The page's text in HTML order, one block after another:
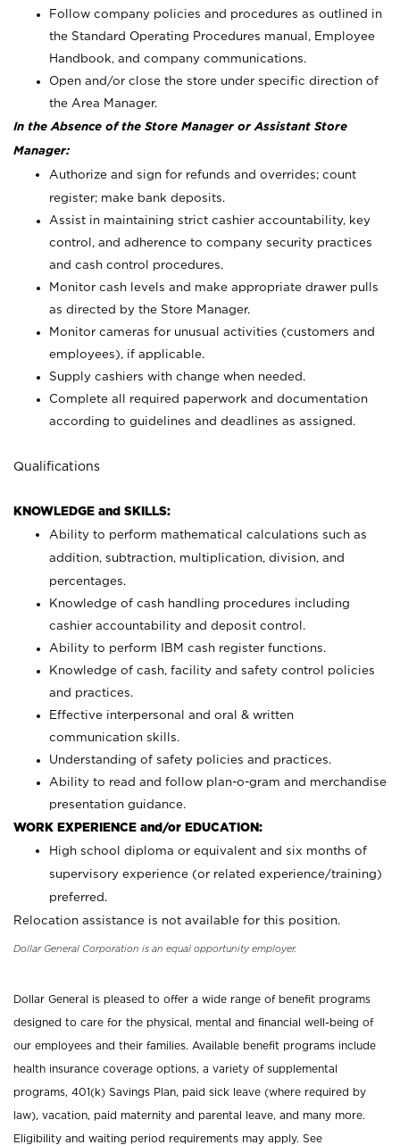
Follow company policies and procedures as outlined in
the Standard Operating Procedures manual, Employee
Handbook, and company communications.
Open and/or close the store under specific direction of
the Area Manager.
In the Absence of the Store Manager or Assistant Store
Manager:
Authorize and sign for refunds and overrides; count
register; make bank deposits.
Assist in maintaining strict cashier accountability, key
control, and adherence to company security practices
and cash control procedures.
Monitor cash levels and make appropriate drawer pulls
as directed by the Store Manager.
Monitor cameras for unusual activities (customers and
employees), if applicable.
Supply cashiers with change when needed.
Complete all required paperwork and documentation
according to guidelines and deadlines as assigned.
Qualifications
KNOWLEDGE and SKILLS:
Ability to perform mathematical calculations such as
addition, subtraction, multiplication, division, and
percentages.
Knowledge of cash handling procedures including
cashier accountability and deposit control.
Ability to perform IBM cash register functions.
Knowledge of cash, facility and safety control policies
and practices.
Effective interpersonal and oral & written
communication skills.
Understanding of safety policies and practices.
Ability to read and follow plan-o-gram and merchandise
presentation guidance.
WORK EXPERIENCE and/or EDUCATION:
High school diploma or equivalent and six months of
supervisory experience (or related experience/training)
preferred.
Relocation assistance is not available for this position.
Dollar General Corporation is an equal opportunity employer.
Dollar General is pleased to offer a wide range of benefit programs
designed to care for the physical, mental and financial well-being of
our employees and their families. Available benefit programs include
health insurance coverage options, a variety of supplemental
programs, 401(k) Savings Plan, paid sick leave (where required by
law), vacation, paid maternity and parental leave, and many more.
Eligibility and waiting period requirements may apply. See